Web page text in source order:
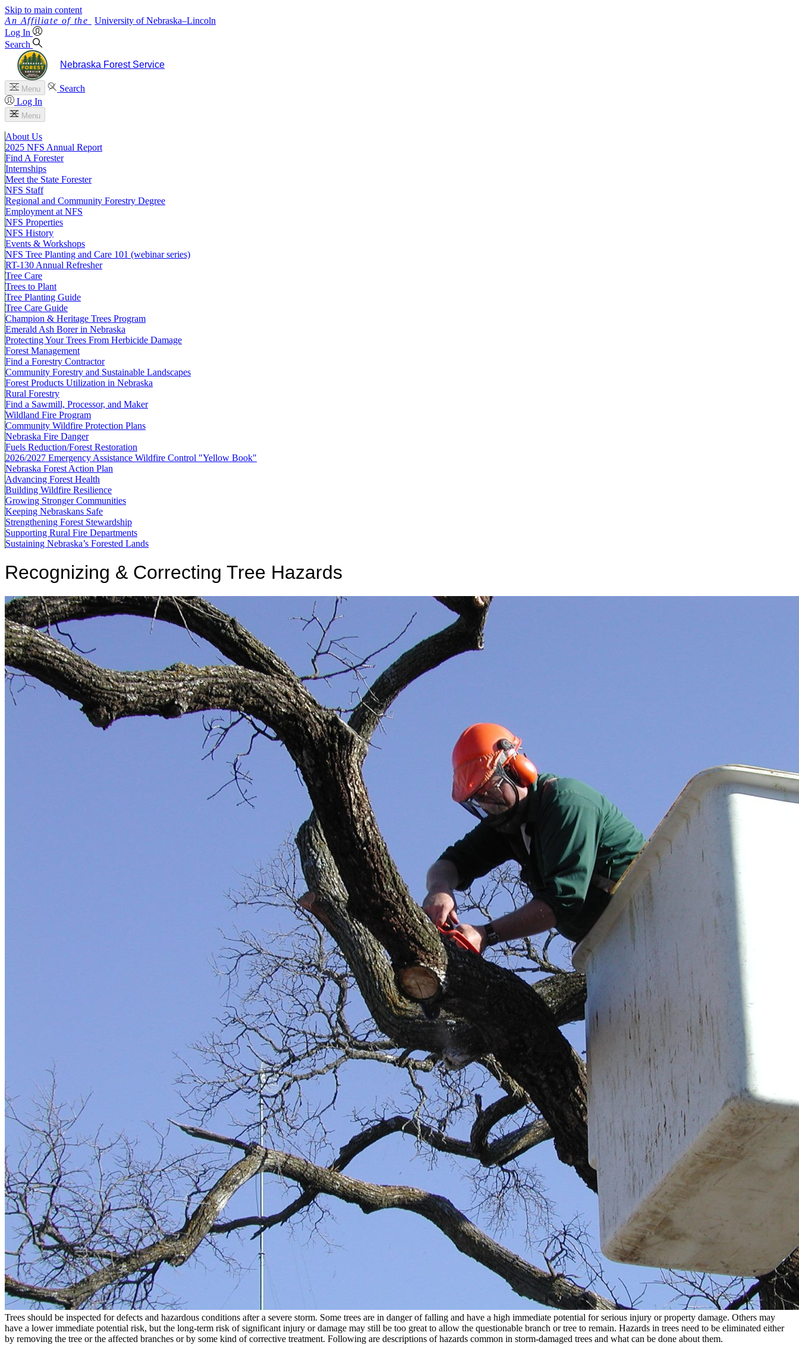
Skip to main content
University of Nebraska–Lincoln
Log In
Search
Nebraska Forest Service
Menu
Search
Log In
Menu
About Us
2025 NFS Annual Report
Find A Forester
Internships
Meet the State Forester
NFS Staff
Regional and Community Forestry Degree
Employment at NFS
NFS Properties
NFS History
Events & Workshops
NFS Tree Planting and Care 101 (webinar series)
RT-130 Annual Refresher
Tree Care
Trees to Plant
Tree Planting Guide
Tree Care Guide
Champion & Heritage Trees Program
Emerald Ash Borer in Nebraska
Protecting Your Trees From Herbicide Damage
Forest Management
Find a Forestry Contractor
Community Forestry and Sustainable Landscapes
Forest Products Utilization in Nebraska
Rural Forestry
Find a Sawmill, Processor, and Maker
Wildland Fire Program
Community Wildfire Protection Plans
Nebraska Fire Danger
Fuels Reduction/Forest Restoration
2026/2027 Emergency Assistance Wildfire Control "Yellow Book"
Nebraska Forest Action Plan
Advancing Forest Health
Building Wildfire Resilience
Growing Stronger Communities
Keeping Nebraskans Safe
Strengthening Forest Stewardship
Supporting Rural Fire Departments
Sustaining Nebraska’s Forested Lands
Recognizing & Correcting Tree Hazards
Trees should be inspected for defects and hazardous conditions after a severe storm. Some trees are in danger of falling and have a high immediate potential for serious injury or property damage. Others may
have a lower immediate potential risk, but the long-term risk of significant injury or damage may still be too great to allow the questionable branch or tree to remain. Hazards in trees need to be eliminated either
by removing the tree or the affected branches or by some kind of corrective treatment. Following are descriptions of hazards common in storm-damaged trees and what can be done about them.